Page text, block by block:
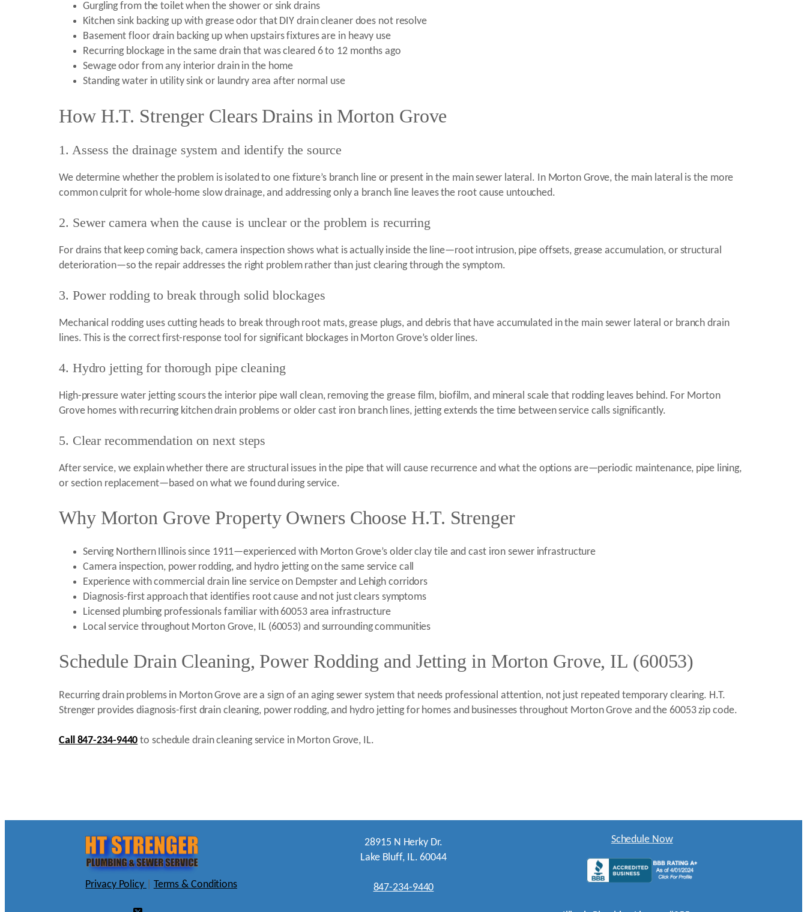
Gurgling from the toilet when the shower or sink drains
Kitchen sink backing up with grease odor that DIY drain cleaner does not resolve
Basement floor drain backing up when upstairs fixtures are in heavy use
Recurring blockage in the same drain that was cleared 6 to 12 months ago
Sewage odor from any interior drain in the home
Standing water in utility sink or laundry area after normal use
How H.T. Strenger Clears Drains in Morton Grove
1. Assess the drainage system and identify the source
We determine whether the problem is isolated to one fixture’s branch line or present in the main sewer lateral. In Morton Grove, the main lateral is the more
common culprit for whole-home slow drainage, and addressing only a branch line leaves the root cause untouched.
2. Sewer camera when the cause is unclear or the problem is recurring
For drains that keep coming back, camera inspection shows what is actually inside the line—root intrusion, pipe offsets, grease accumulation, or structural
deterioration—so the repair addresses the right problem rather than just clearing through the symptom.
3. Power rodding to break through solid blockages
Mechanical rodding uses cutting heads to break through root mats, grease plugs, and debris that have accumulated in the main sewer lateral or branch drain
lines. This is the correct first-response tool for significant blockages in Morton Grove’s older lines.
4. Hydro jetting for thorough pipe cleaning
High-pressure water jetting scours the interior pipe wall clean, removing the grease film, biofilm, and mineral scale that rodding leaves behind. For Morton
Grove homes with recurring kitchen drain problems or older cast iron branch lines, jetting extends the time between service calls significantly.
5. Clear recommendation on next steps
After service, we explain whether there are structural issues in the pipe that will cause recurrence and what the options are—periodic maintenance, pipe lining,
or section replacement—based on what we found during service.
Why Morton Grove Property Owners Choose H.T. Strenger
Serving Northern Illinois since 1911—experienced with Morton Grove’s older clay tile and cast iron sewer infrastructure
Camera inspection, power rodding, and hydro jetting on the same service call
Experience with commercial drain line service on Dempster and Lehigh corridors
Diagnosis-first approach that identifies root cause and not just clears symptoms
Licensed plumbing professionals familiar with 60053 area infrastructure
Local service throughout Morton Grove, IL (60053) and surrounding communities
Schedule Drain Cleaning, Power Rodding and Jetting in Morton Grove, IL (60053)
Recurring drain problems in Morton Grove are a sign of an aging sewer system that needs professional attention, not just repeated temporary clearing. H.T.
Strenger provides diagnosis-first drain cleaning, power rodding, and hydro jetting for homes and businesses throughout Morton Grove and the 60053 zip code.
Call 847-234-9440 to schedule drain cleaning service in Morton Grove, IL.
Privacy Policy Terms & Conditions
28915 N Herky Dr.
Lake Bluff, IL. 60044
847-234-9440
Schedule Now